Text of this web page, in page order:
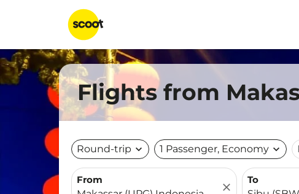
Flights from
Round-trip expand_more 1 Passenger, Economy expand_more
From
close
To